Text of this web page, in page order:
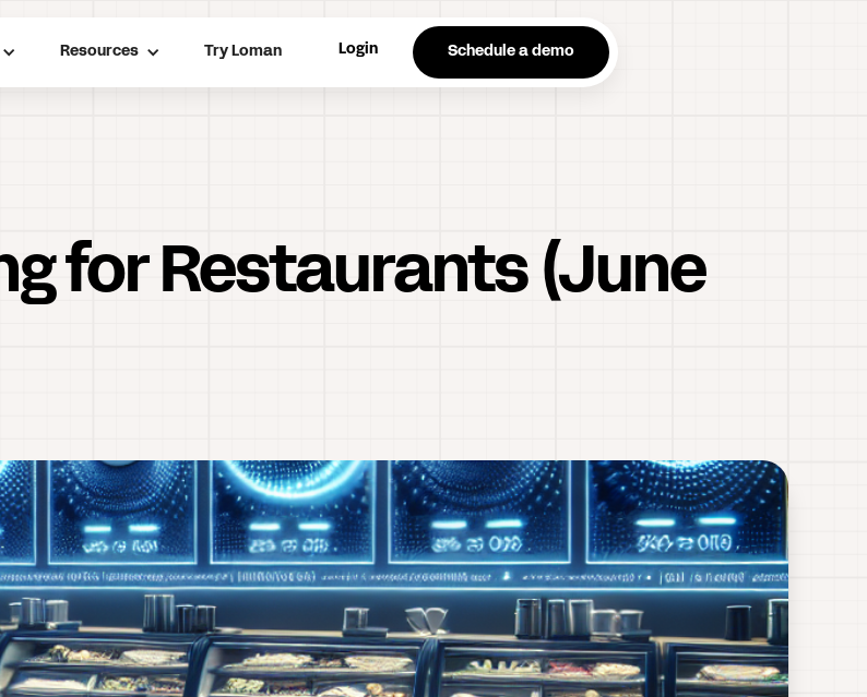
Resources Try Loman Login Schedule a demo
for Restaurants (June